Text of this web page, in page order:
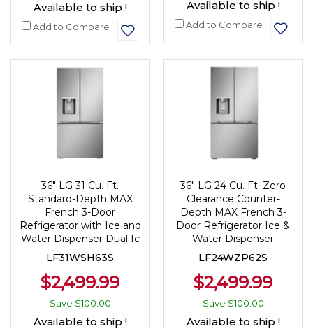
Available to ship !
Add to Compare
Available to ship !
Add to Compare
36" LG 31 Cu. Ft.
Standard-Depth MAX
French 3-Door
Refrigerator with Ice and
Water Dispenser Dual Ic
LF31WSH63S
$2,499.99
Save $100.00
Available to ship !
36" LG 24 Cu. Ft. Zero
Clearance Counter-
Depth MAX French 3-
Door Refrigerator Ice &
Water Dispenser
LF24WZP62S
$2,499.99
Save $100.00
Available to ship !